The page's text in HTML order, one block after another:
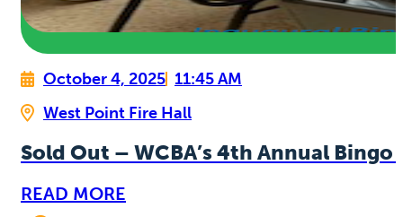
October 4, 2025 11:45 AM
West Point Fire Hall
Sold Out – WCBA’s 4th Annual
READ MORE